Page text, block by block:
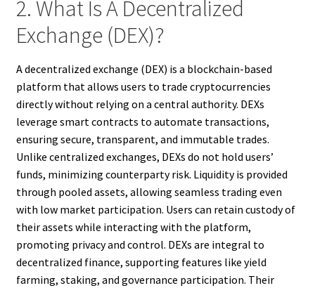
2. What Is A Decentralized
Exchange (DEX)?
A decentralized exchange (DEX) is a blockchain-based
platform that allows users to trade cryptocurrencies
directly without relying on a central authority. DEXs
leverage smart contracts to automate transactions,
ensuring secure, transparent, and immutable trades.
Unlike centralized exchanges, DEXs do not hold users’
funds, minimizing counterparty risk. Liquidity is provided
through pooled assets, allowing seamless trading even
with low market participation. Users can retain custody of
their assets while interacting with the platform,
promoting privacy and control. DEXs are integral to
decentralized finance, supporting features like yield
farming, staking, and governance participation. Their